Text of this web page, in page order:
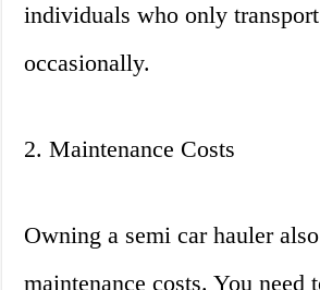
individuals who only
occasionally.
2. Maintenance Costs
Owning a semi car hauler
maintenance costs. You need